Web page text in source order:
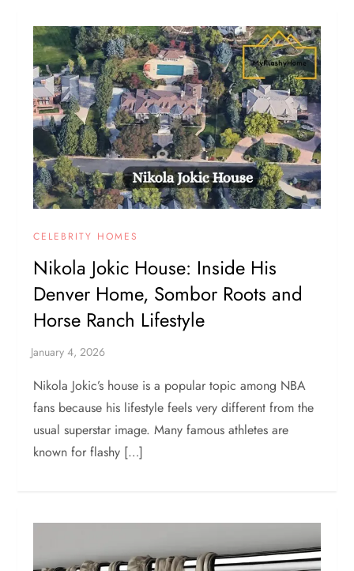
CELEBRITY HOMES
Nikola Jokic House: Inside His
Denver Home, Sombor Roots and
Horse Ranch Lifestyle
Nikola Jokic’s house is a popular topic among NBA
fans because his lifestyle feels very different from the
usual superstar image. Many famous athletes are
known for flashy […]